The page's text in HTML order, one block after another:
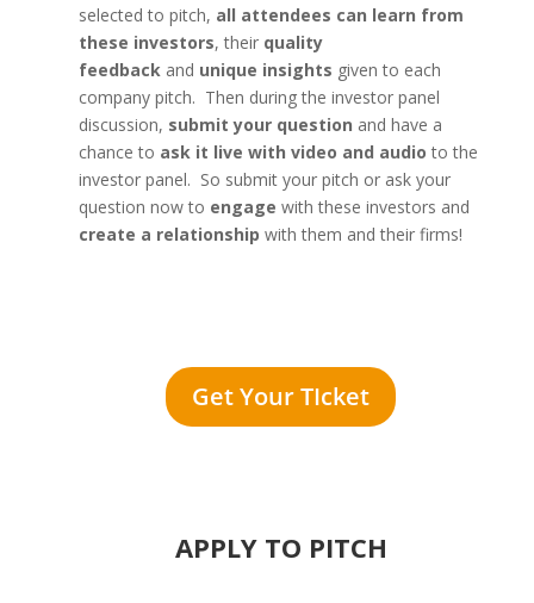
selected to pitch, all attendees can learn from
these investors, their quality
feedbackand unique insights given to each
company pitch. Then during the investor panel
discussion, submit your question and have a
chance to ask it live with video and audio to the
investor panel. So submit your pitch or ask your
question now to engage with these investors and
create a relationship with them and their firms!
Get Your TIcket
APPLY TO PITCH